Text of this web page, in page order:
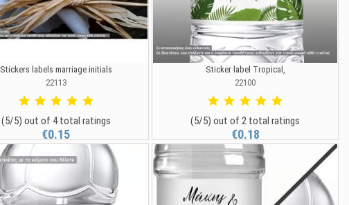
Stickers labels marriage initials
22113
(5/5) out of 4 total ratings
€0.15
Sticker label Tropical,
22100
(5/5) out of 2 total ratings
€0.18